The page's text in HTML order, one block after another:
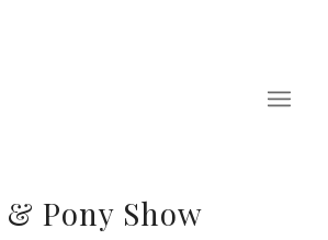
Pony Show